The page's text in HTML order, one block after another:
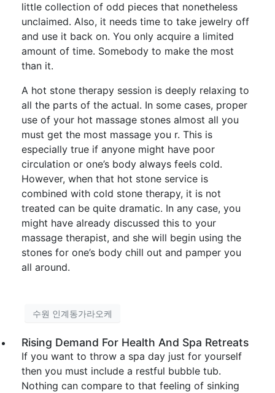
little collection of odd pieces that nonetheless
unclaimed. Also, it needs time to take jewelry off
and use it back on. You only acquire a limited
amount of time. Somebody to make the most
than it.
A hot stone therapy session is deeply relaxing to
all the parts of the actual. In some cases, proper
use of your hot massage stones almost all you
must get the most massage you r. This is
especially true if anyone might have poor
circulation or one’s body always feels cold.
However, when that hot stone service is
combined with cold stone therapy, it is not
treated can be quite dramatic. In any case, you
might have already discussed this to your
massage therapist, and she will begin using the
stones for one’s body chill out and pamper you
all around.
수원 인계동가라오케
Rising Demand For Health And Spa Retreats
If you want to throw a spa day just for yourself
then you must include a restful bubble tub.
Nothing can compare to that feeling of sinking